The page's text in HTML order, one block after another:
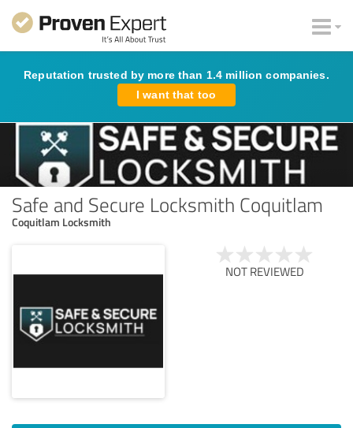
Reputation trusted by more than 1.4 million companies.
I want that too
Safe and Secure Locksmith Coquitlam
Coquitlam Locksmith
NOT REVIEWED